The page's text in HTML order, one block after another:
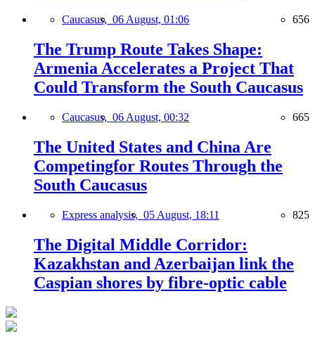
Caucasus, 06 August, 01:06 656
The Trump Route Takes Shape:
Armenia Accelerates a Project That
Could Transform the South Caucasus
Caucasus, 06 August, 00:32 665
The United States and China Are
Competingfor Routes Through the
South Caucasus
Express analysis, 05 August, 18:11 825
The Digital Middle Corridor:
Kazakhstan and Azerbaijan link the
Caspian shores by fibre-optic cable